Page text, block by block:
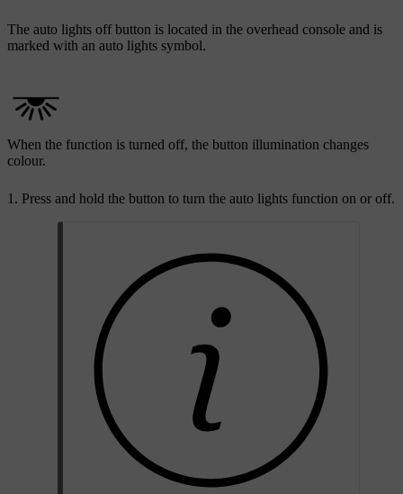
The auto lights off button is located in the overhead console and is
marked with an auto lights symbol.
When the function is turned off, the button illumination changes
colour.
Press and hold the button to turn the auto lights function on or off.